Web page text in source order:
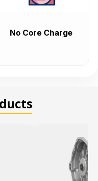
No Core Charge